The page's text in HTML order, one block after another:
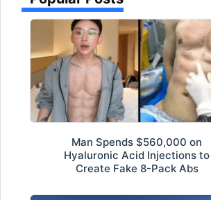
Man Spends $560,000 on
Hyaluronic Acid Injections to
Create Fake 8-Pack Abs